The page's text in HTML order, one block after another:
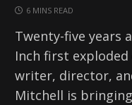
6 MINS READ
Twenty-five years
Inch first
writer, director,
Mitchell is